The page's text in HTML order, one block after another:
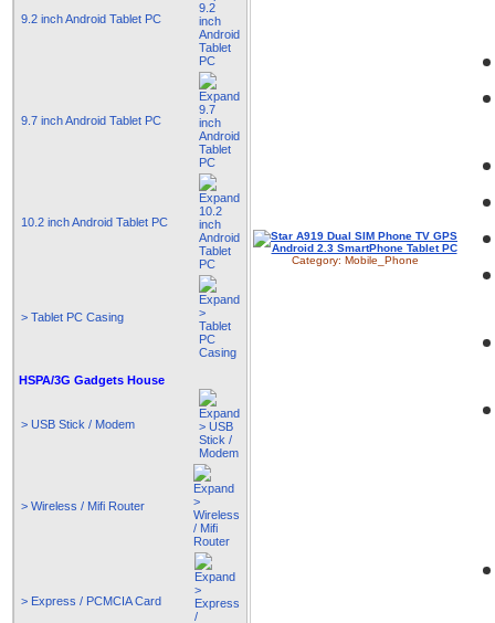
9.2 inch Android Tablet PC
9.7 inch Android Tablet PC
10.2 inch Android Tablet PC
> Tablet PC Casing
HSPA/3G Gadgets House
> USB Stick / Modem
> Wireless / Mifi Router
> Express / PCMCIA Card
Category: Mobile_Phone